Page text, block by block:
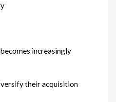
increasingly
their acquisition